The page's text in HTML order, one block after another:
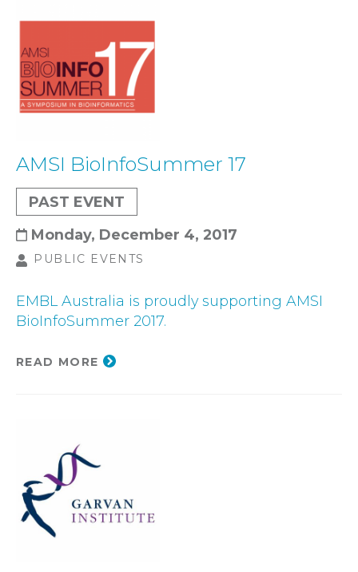
AMSI BioInfoSummer 17
PAST EVENT
Monday, December 4, 2017
PUBLIC EVENTS
EMBL Australia is proudly supporting AMSI
BioInfoSummer 2017.
READ MORE